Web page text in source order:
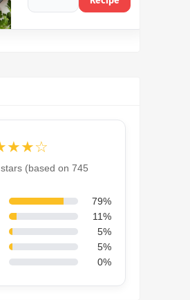
(based on 745
79%
11%
5%
5%
0%